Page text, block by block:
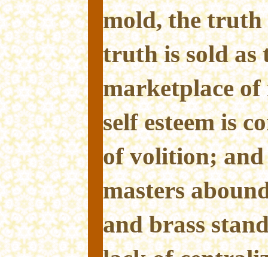
mold, the truth
truth is sold as
marketplace of
self esteem is
of volition;
masters
and brass